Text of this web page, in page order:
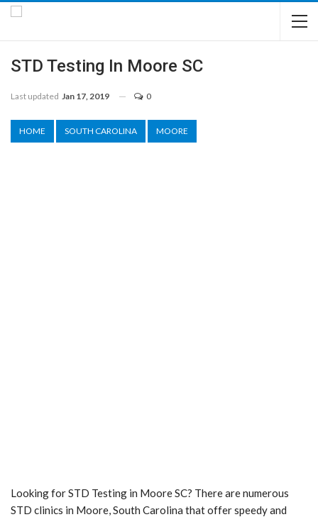
STD Testing In Moore SC
Last updated Jan 17, 2019 0
HOME SOUTH CAROLINA MOORE
Looking for STD Testing in Moore SC? There are numerous
STD clinics in Moore, South Carolina that offer speedy and